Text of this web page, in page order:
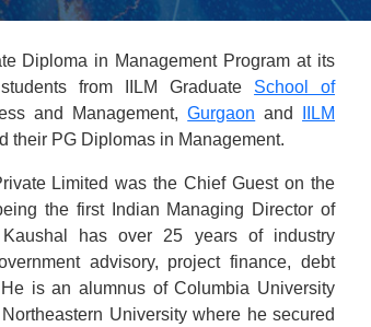
Diploma in Management Program at its
from IILM Graduate School of
and Management,Gurgaon and
IILM
their PG Diplomas in Management.
Limited was the Chief Guest on the
the first Indian Managing Director of
has over 25 years of industry
advisory, project finance, debt
is an alumnus of Columbia University
University where he secured